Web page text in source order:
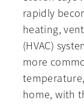
rapidly
heating,
(HVAC)
more
home, with